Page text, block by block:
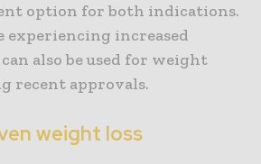
option for both indications.
experiencing increased
also be used for weight
recent approvals.
weight loss